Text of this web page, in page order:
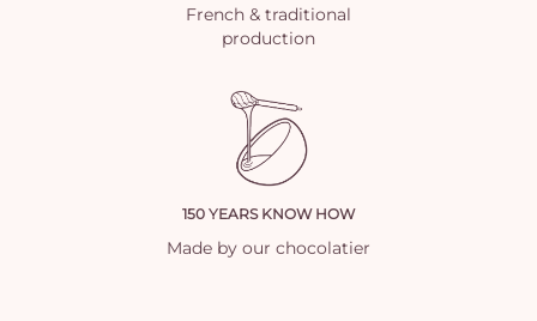
French & traditional
production
150 YEARS KNOW HOW
Made by our chocolatier